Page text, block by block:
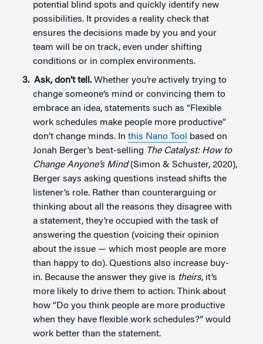
potential blind spots and quickly identify new
possibilities. It provides a reality check that
ensures the decisions made by you and your
team will be on track, even under shifting
conditions or in complex environments.
Ask, don’t tell. Whether you’re actively trying to
change someone’s mind or convincing them to
embrace an idea, statements such as “Flexible
work schedules make people more productive”
don’t change minds. In this Nano Tool
based on
Jonah Berger’s best-selling The Catalyst: How to
Change Anyone’s Mind(Simon & Schuster, 2020),
Berger says asking questions instead shifts the
listener’s role. Rather than counterarguing or
thinking about all the reasons they disagree with
a statement, they’re occupied with the task of
answering the question (voicing their opinion
about the issue — which most people are more
than happy to do). Questions also increase buy-
in. Because the answer they give is theirs, it’s
more likely to drive them to action. Think about
how “Do you think people are more productive
when they have flexible work schedules?” would
work better than the statement.